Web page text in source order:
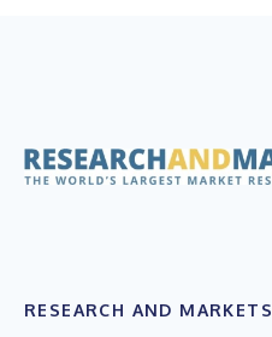
RESEARCH AND MARKETS